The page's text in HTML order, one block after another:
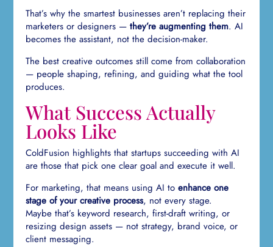
That’s why the smartest businesses aren’t replacing their
marketers or designers —they’re augmenting them. AI
becomes the assistant, not the decision-maker.
The best creative outcomes still come from collaboration
— people shaping, refining, and guiding what the tool
produces.
What Success Actually
Looks Like
ColdFusion highlights that startups succeeding with AI
are those that pick one clear goal and execute it well.
For marketing, that means using AI toenhance one
stage of your creative process, not every stage.
Maybe that’s keyword research, first-draft writing, or
resizing design assets — not strategy, brand voice, or
client messaging.